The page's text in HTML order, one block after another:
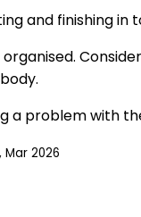
and finishing in
a problem with
Mar 2026